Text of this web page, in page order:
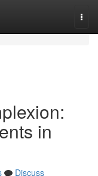
in
Discuss